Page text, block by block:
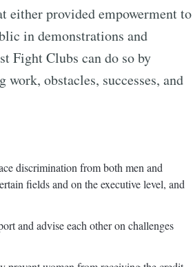
either provided empowerment to
in demonstrations and
Fight Clubs can do so by
obstacles, successes, and
discrimination from both men and
fields and on the executive level, and
and advise each other on challenges